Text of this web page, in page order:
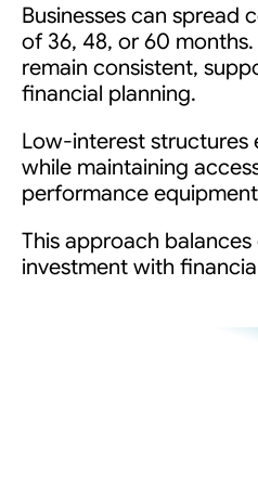
Businesses can spread
of 36, 48, or 60
remain consistent,
financial planning.
Low-interest structures
while maintaining
performance
This approach
investment with